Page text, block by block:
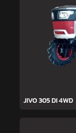
JIVO 305 DI 4WD